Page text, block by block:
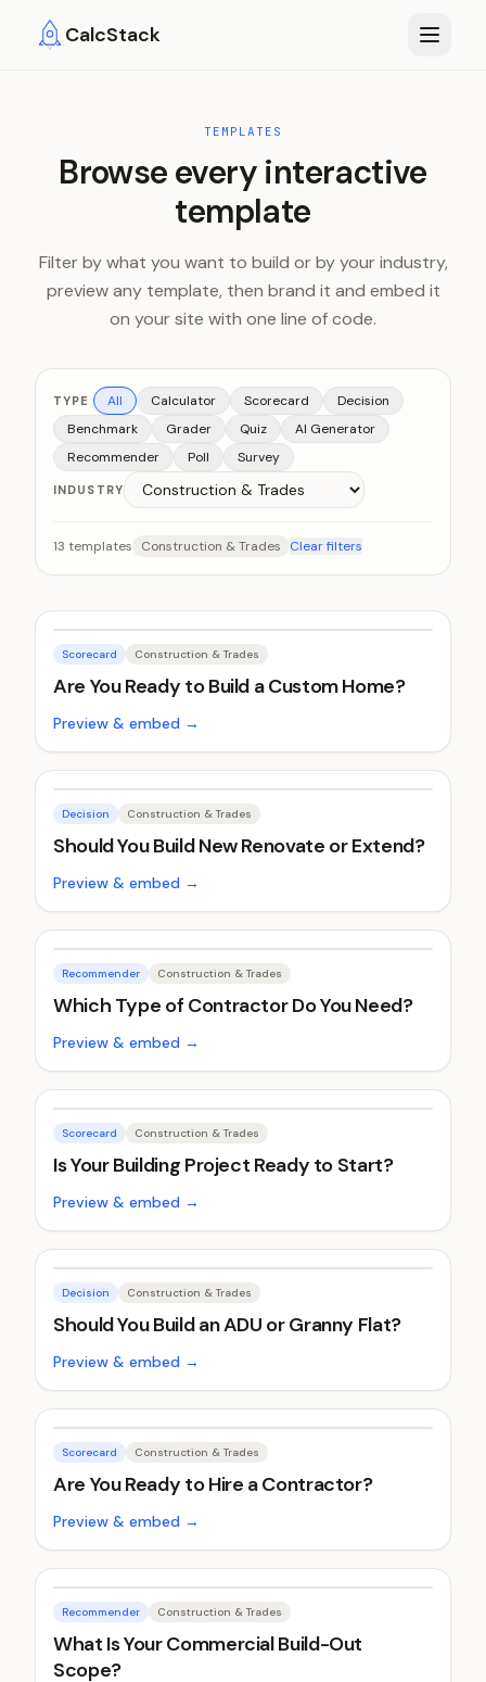
CalcStack
TEMPLATES
Browse every interactive
template
Filter by what you want to build or by your industry,
preview any template, then brand it and embed it
on your site with one line of code.
TYPE All Calculator Scorecard
Decision
Benchmark
Grader Quiz
AI Generator
Recommender
Poll Survey
INDUSTRY
13 templates Construction & Trades Clear filters
Scorecard Construction & Trades
Are You Ready to Build a Custom Home?
Preview & embed →
Decision Construction & Trades
Should You Build New Renovate or Extend?
Preview & embed →
Recommender Construction & Trades
Which Type of Contractor Do You Need?
Preview & embed →
Scorecard Construction & Trades
Is Your Building Project Ready to Start?
Preview & embed →
Decision Construction & Trades
Should You Build an ADU or Granny Flat?
Preview & embed →
Scorecard Construction & Trades
Are You Ready to Hire a Contractor?
Preview & embed →
Recommender Construction & Trades
What Is Your Commercial Build-Out
Scope?